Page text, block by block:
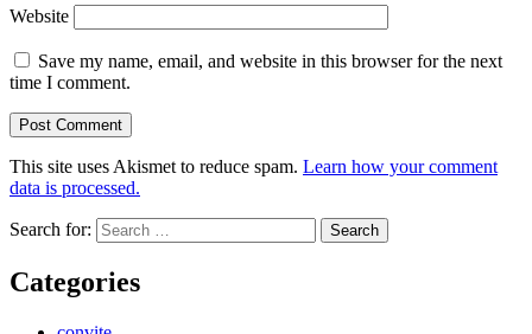
Website
Save my name, email, and website in this browser for the next
time I comment.
This site uses Akismet to reduce spam. Learn how your comment
data is processed.
Search for:
Categories